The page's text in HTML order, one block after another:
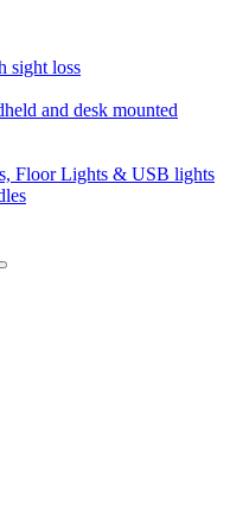
sight loss
and desk mounted
Floor Lights & USB lights